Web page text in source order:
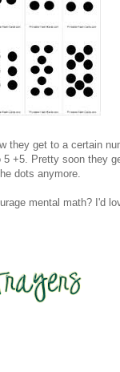
they get to a certain
+5. Pretty soon they
dots anymore.
mental math? I'd